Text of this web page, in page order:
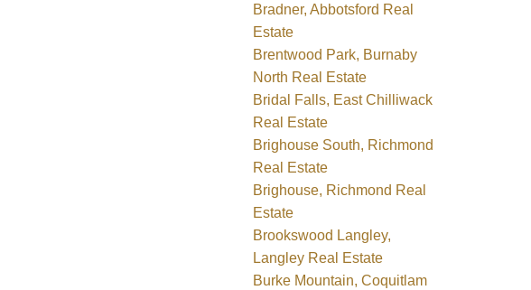
Bradner, Abbotsford Real
Estate
Brentwood Park, Burnaby
North Real Estate
Bridal Falls, East Chilliwack
Real Estate
Brighouse South, Richmond
Real Estate
Brighouse, Richmond Real
Estate
Brookswood Langley,
Langley Real Estate
Burke Mountain, Coquitlam